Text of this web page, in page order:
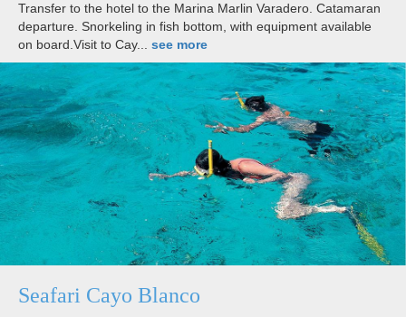
Transfer to the hotel to the Marina Marlin Varadero. Catamaran
departure. Snorkeling in fish bottom, with equipment available
on board.Visit to Cay... see more
Seafari Cayo Blanco